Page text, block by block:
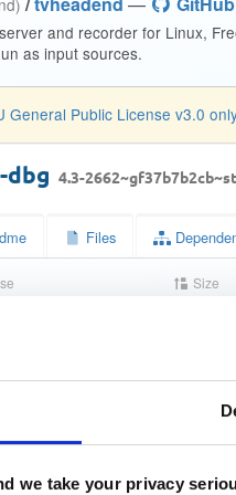
we take your privacy
and recorder for Linux,
as input sources.
General Public License v3.0
dbg 4.3-
Files
Size